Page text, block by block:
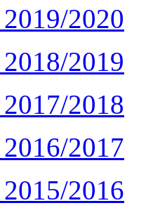
2020
2019
2018
2017
2016